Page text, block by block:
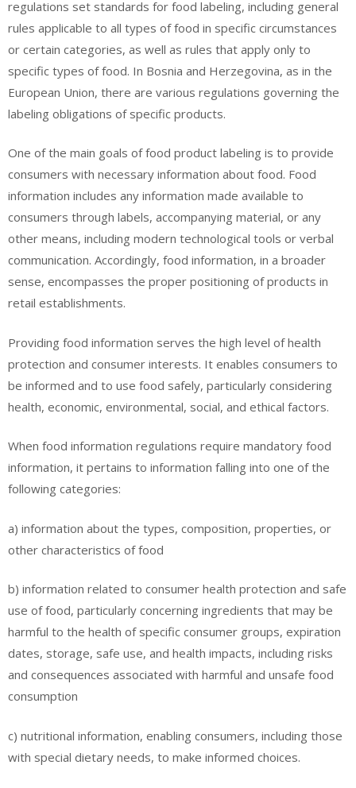
regulations set standards for food labeling, including general
rules applicable to all types of food in specific circumstances
or certain categories, as well as rules that apply only to
specific types of food. In Bosnia and Herzegovina, as in the
European Union, there are various regulations governing the
labeling obligations of specific products.
One of the main goals of food product labeling is to provide
consumers with necessary information about food. Food
information includes any information made available to
consumers through labels, accompanying material, or any
other means, including modern technological tools or verbal
communication. Accordingly, food information, in a broader
sense, encompasses the proper positioning of products in
retail establishments.
Providing food information serves the high level of health
protection and consumer interests. It enables consumers to
be informed and to use food safely, particularly considering
health, economic, environmental, social, and ethical factors.
When food information regulations require mandatory food
information, it pertains to information falling into one of the
following categories:
a) information about the types, composition, properties, or
other characteristics of food
b) information related to consumer health protection and safe
use of food, particularly concerning ingredients that may be
harmful to the health of specific consumer groups, expiration
dates, storage, safe use, and health impacts, including risks
and consequences associated with harmful and unsafe food
consumption
c) nutritional information, enabling consumers, including those
with special dietary needs, to make informed choices.